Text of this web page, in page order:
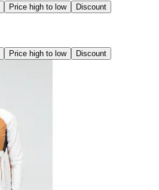
Price high to low Discount
Price high to low Discount